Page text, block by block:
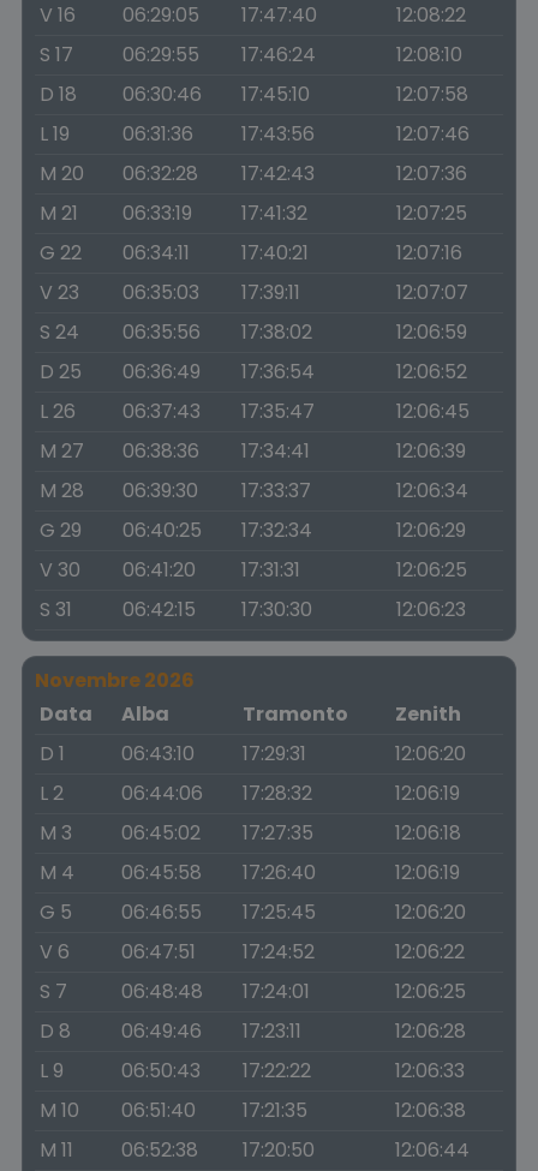
V 16
06:29:05 17:47:40
12:08:22
S 17
06:29:55 17:46:24
12:08:10
D 18
06:30:46 17:45:10
12:07:58
L 19
06:31:36 17:43:56
12:07:46
M 20
06:32:28 17:42:43
12:07:36
M 21
06:33:19 17:41:32
12:07:25
G 22
06:34:11 17:40:21
12:07:16
V 23
06:35:03 17:39:11
12:07:07
S 24
06:35:56 17:38:02
12:06:59
D 25
06:36:49 17:36:54
12:06:52
L 26
06:37:43 17:35:47
12:06:45
M 27
06:38:36 17:34:41
12:06:39
M 28
06:39:30 17:33:37
12:06:34
G 29
06:40:25 17:32:34
12:06:29
V 30
06:41:20 17:31:31
12:06:25
S 31
06:42:15 17:30:30 12:06:23
Novembre 2026
Data
Alba Tramonto
Zenith
D 1
06:43:10 17:29:31
12:06:20
L 2
06:44:06 17:28:32
12:06:19
M 3
06:45:02 17:27:35
12:06:18
M 4
06:45:58 17:26:40
12:06:19
G 5
06:46:55 17:25:45
12:06:20
V 6
06:47:51 17:24:52
12:06:22
S 7
06:48:48 17:24:01
12:06:25
D 8
06:49:46 17:23:11
12:06:28
L 9
06:50:43 17:22:22
12:06:33
M 10
06:51:40 17:21:35
12:06:38
M 11
06:52:38 17:20:50
12:06:44